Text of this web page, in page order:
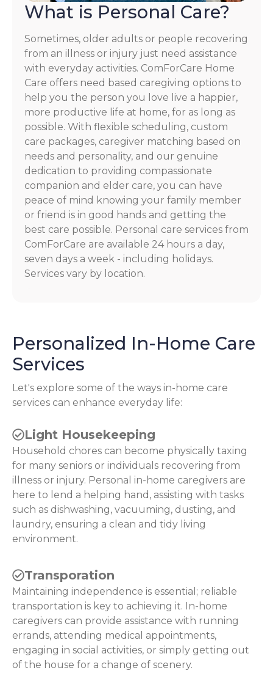
What is Personal Care?
Sometimes, older adults or people recovering
from an illness or injury just need assistance
with everyday activities. ComForCare Home
Care offers need based caregiving options to
help you the person you love live a happier,
more productive life at home, for as long as
possible. With flexible scheduling, custom
care packages, caregiver matching based on
needs and personality, and our genuine
dedication to providing compassionate
companion and elder care, you can have
peace of mind knowing your family member
or friend is in good hands and getting the
best care possible. Personal care services from
ComForCare are available 24 hours a day,
seven days a week - including holidays.
Services vary by location.
Personalized In-Home Care
Services
Let's explore some of the ways in-home care
services can enhance everyday life:
Light Housekeeping
Household chores can become physically taxing
for many seniors or individuals recovering from
illness or injury. Personal in-home caregivers are
here to lend a helping hand, assisting with tasks
such as dishwashing, vacuuming, dusting, and
laundry, ensuring a clean and tidy living
environment.
Transporation
Maintaining independence is essential; reliable
transportation is key to achieving it. In-home
caregivers can provide assistance with running
errands, attending medical appointments,
engaging in social activities, or simply getting out
of the house for a change of scenery.